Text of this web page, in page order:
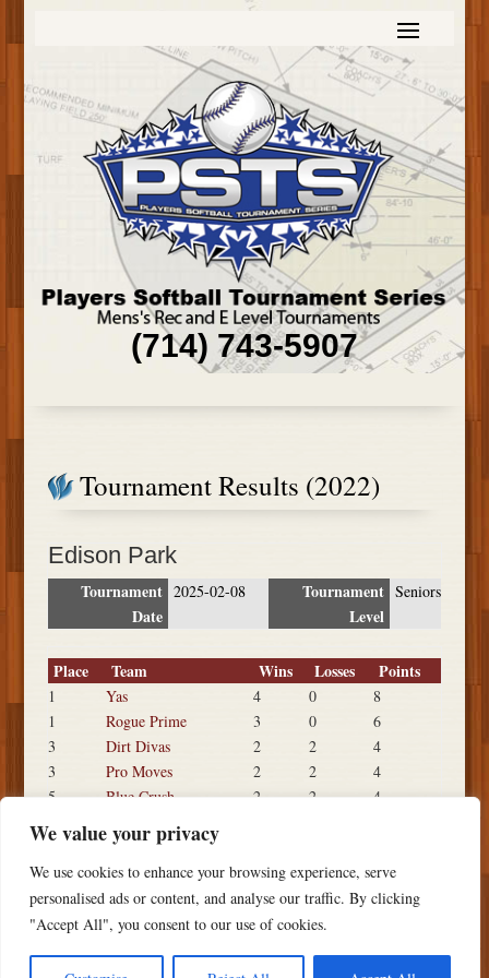
We value your privacy
We use cookies to enhance your browsing experience, serve
personalised ads or content, and analyse our traffic. By clicking
"Accept All", you consent to our use of cookies.
(714) 743-5907
Tournament Results (2022)
Edison Park
Tournament
Date
2025-02-08
Tournament
Level
Seniors
Place Team Wins Losses Points
1 Yas 4 0
8
1
Rogue Prime 3 0
6
3
Dirt Divas 2 2
4
3
Pro Moves 2 2
4
5
Blue Crush 2 2
4
5
Kiss My Claws
7
Cali Freak Show
8
Footloose 0 4 2